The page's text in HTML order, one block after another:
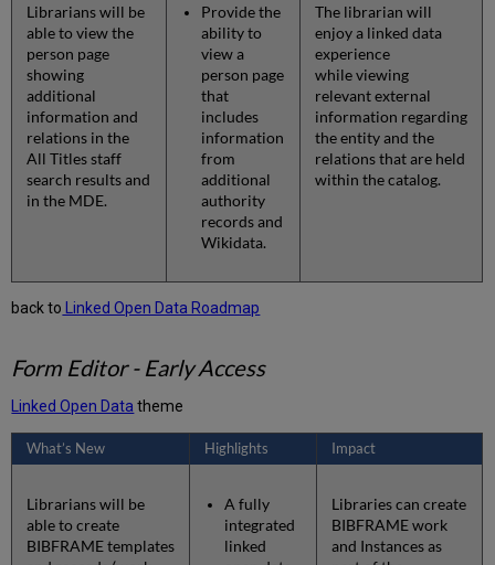
Librarians will be
able to view the
person page
showing
additional
information and
relations in the
All Titles staff
search results and
in the MDE.
Provide the
ability to
view a
person page
that
includes
information
from
additional
authority
records and
Wikidata.
The librarian will
enjoy a linked data
experience
while viewing
relevant external
information regarding
the entity and the
relations that are held
within the catalog.
back to Linked Open Data Roadmap
Form Editor - Early Access
Linked Open Data theme
What’s New Highlights Impact
Librarians will be
able to create
BIBFRAME templates
A fully
integrated
linked
Libraries can create
BIBFRAME work
and Instances as